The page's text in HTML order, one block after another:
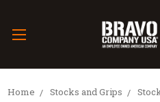
Home Stocks and Grips